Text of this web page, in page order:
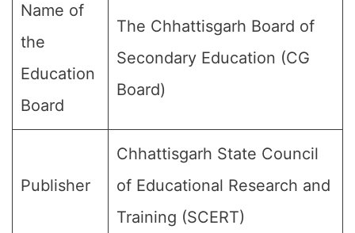
Name of
the
Education
Board
The Chhattisgarh Board of
Secondary Education (CG
Board)
Publisher
Chhattisgarh State Council
of Educational Research and
Training (SCERT)